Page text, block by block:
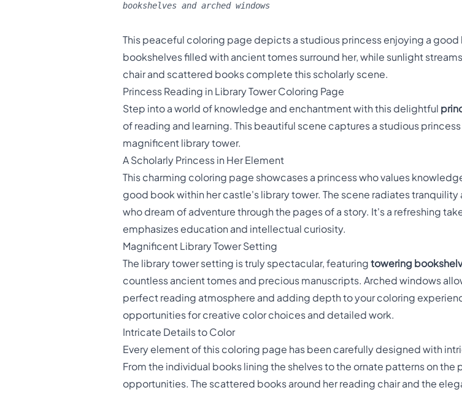
bookshelves and arched windows
This peaceful coloring page depicts a studious princess enjoying a good
bookshelves filled with ancient tomes surround her, while sunlight
chair and scattered books complete this scholarly scene.
Princess Reading in Library Tower Coloring Page
Step into a world of knowledge and enchantment with this delightful
of reading and learning. This beautiful scene captures a studious
magnificent library tower.
A Scholarly Princess in Her Element
This charming coloring page showcases a princess who values
good book within her castle's library tower. The scene radiates
who dream of adventure through the pages of a story. It's a refreshing
emphasizes education and intellectual curiosity.
Magnificent Library Tower Setting
The library tower setting is truly spectacular, featuring towering
countless ancient tomes and precious manuscripts. Arched windows
perfect reading atmosphere and adding depth to your coloring
opportunities for creative color choices and detailed work.
Intricate Details to Color
Every element of this coloring page has been carefully designed with
From the individual books lining the shelves to the ornate patterns on
opportunities. The scattered books around her reading chair and the